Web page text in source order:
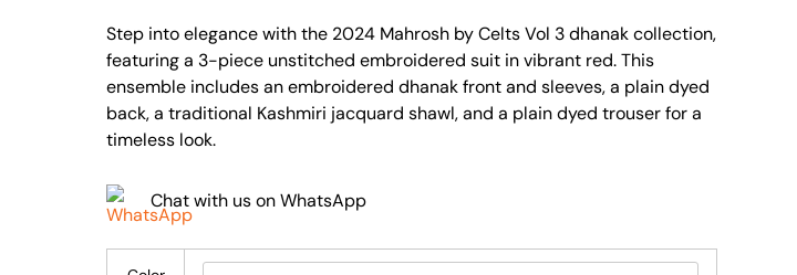
Step into elegance with the 2024 Mahrosh by Celts Vol 3 dhanak collection,
featuring a 3-piece unstitched embroidered suit in vibrant red. This
ensemble includes an embroidered dhanak front and sleeves, a plain dyed
back, a traditional Kashmiri jacquard shawl, and a plain dyed trouser for a
timeless look.
Chat with us on WhatsApp